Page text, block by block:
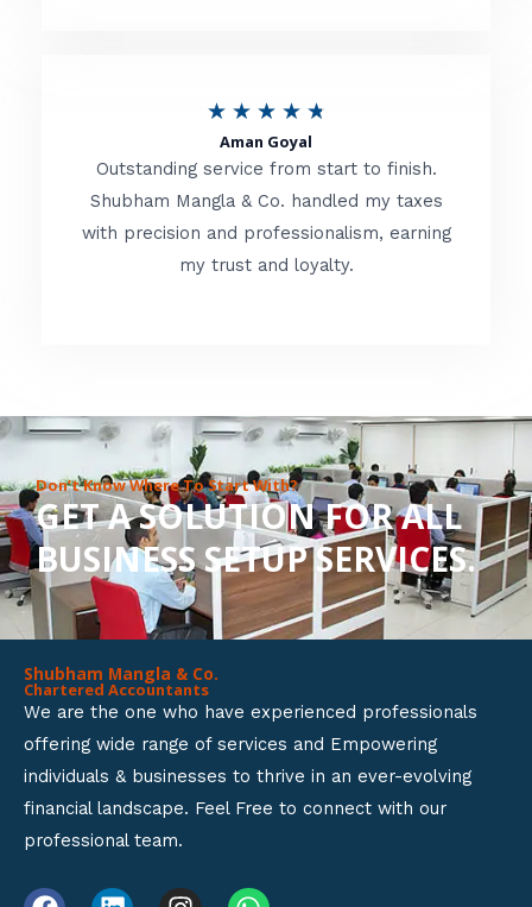
t
f
★ ★ ★ ★ ★
t
e
d
o
u
t
o
f
Aman Goyal
Outstanding service from start to finish.
Shubham Mangla & Co. handled my taxes
with precision and professionalism, earning
my trust and loyalty.
Don’t Know Where To Start With?
GET A SOLUTION FOR ALL
BUSINESS SETUP SERVICES.
Shubham Mangla & Co.
Chartered Accountants
We are the one who have experienced professionals
offering wide range of services and Empowering
individuals & businesses to thrive in an ever-evolving
financial landscape. Feel Free to connect with our
professional team.
F L I W